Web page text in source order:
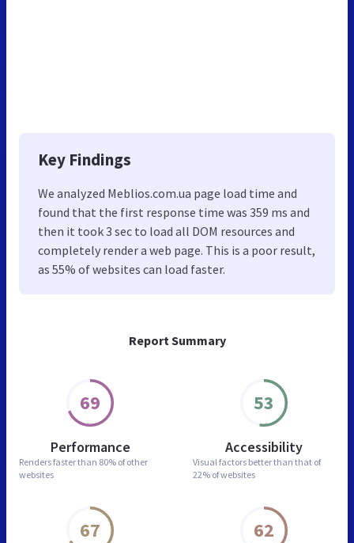
Report Summary
69
Performance
Renders faster than 80% of other
websites
53
Accessibility
Visual factors better than that of
22% of websites
67 62
Key Findings
We analyzed Meblios.com.ua page load time and
found that the first response time was 359 ms and
then it took 3 sec to load all DOM resources and
completely render a web page. This is a poor result,
as 55% of websites can load faster.